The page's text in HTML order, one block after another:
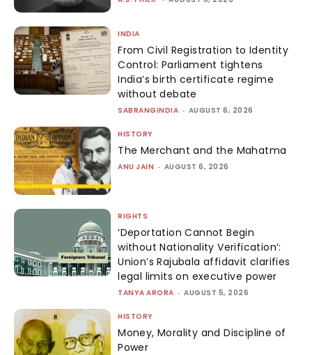
INDIA
From Civil Registration to Identity
Control: Parliament tightens
India’s birth certificate regime
without debate
SABRANGINDIA - AUGUST 6, 2026
HISTORY
The Merchant and the Mahatma
ANU JAIN - AUGUST 6, 2026
RIGHTS
‘Deportation Cannot Begin
without Nationality Verification’:
Union’s Rajubala affidavit clarifies
legal limits on executive power
TANYA ARORA - AUGUST 5, 2026
HISTORY
Money, Morality and Discipline of
Power